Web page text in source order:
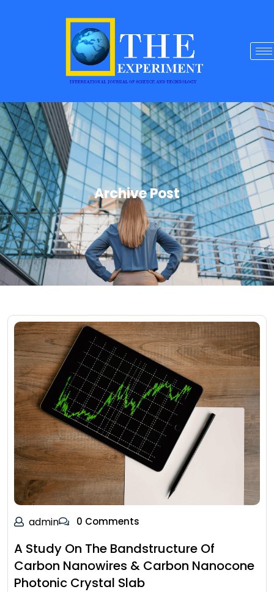
Archive Post
admin 0 Comments
A Study On The Bandstructure Of
Carbon Nanowires & Carbon Nanocone
Photonic Crystal Slab